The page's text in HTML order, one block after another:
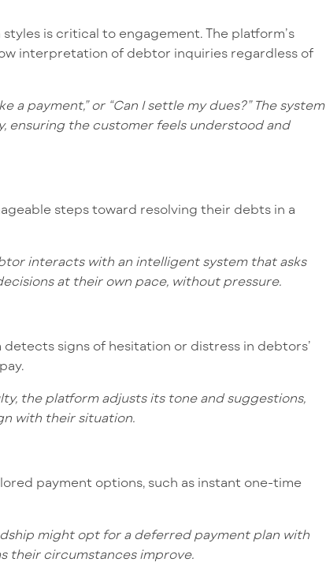
is critical to engagement. The platform’s
interpretation of debtor inquiries regardless of
a payment,” or “Can I settle my dues?” The system
ensuring the customer feels understood and
steps toward resolving their debts in a
interacts with an intelligent system that asks
at their own pace, without pressure.
signs of hesitation or distress in debtors’
the platform adjusts its tone and suggestions,
with their situation.
payment options, such as instant one-time
might opt for a deferred payment plan with
their circumstances improve.